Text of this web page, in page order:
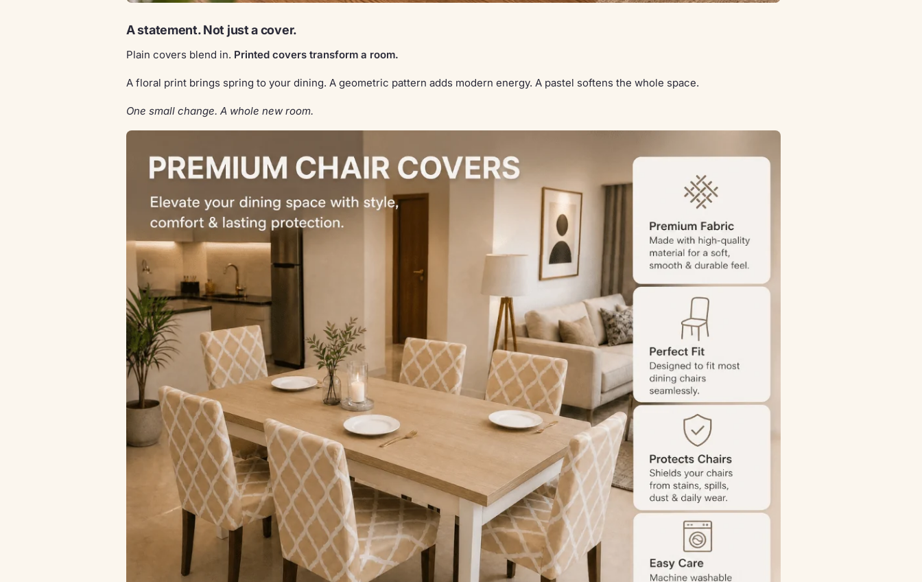
A statement. Not just a cover.
Plain covers blend in. Printed covers transform a room.
A floral print brings spring to your dining. A geometric pattern adds modern energy. A pastel softens the whole space.
One small change. A whole new room.